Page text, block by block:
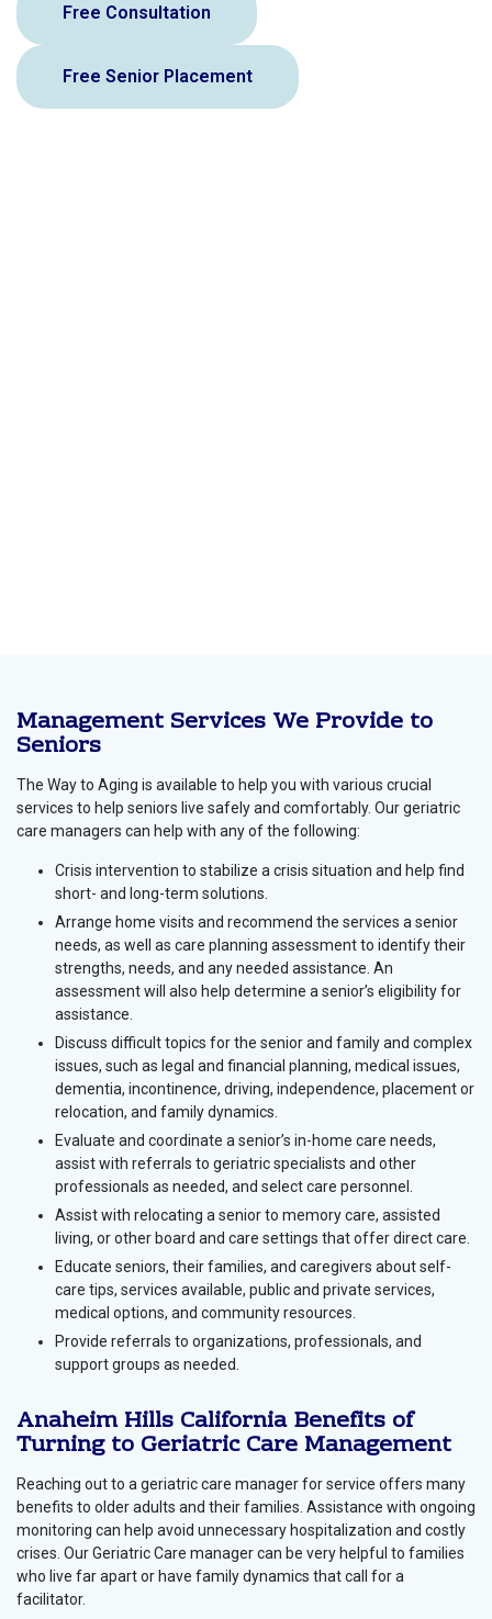
Free Consultation
Free Senior Placement
Management Services We Provide to
Seniors
The Way to Aging is available to help you with various crucial
services to help seniors live safely and comfortably. Our geriatric
care managers can help with any of the following:
Crisis intervention to stabilize a crisis situation and help find
short- and long-term solutions.
Arrange home visits and recommend the services a senior
needs, as well as care planning assessment to identify their
strengths, needs, and any needed assistance. An
assessment will also help determine a senior’s eligibility for
assistance.
Discuss difficult topics for the senior and family and complex
issues, such as legal and financial planning, medical issues,
dementia, incontinence, driving, independence, placement or
relocation, and family dynamics.
Evaluate and coordinate a senior’s in-home care needs,
assist with referrals to geriatric specialists and other
professionals as needed, and select care personnel.
Assist with relocating a senior to memory care, assisted
living, or other board and care settings that offer direct care.
Educate seniors, their families, and caregivers about self-
care tips, services available, public and private services,
medical options, and community resources.
Provide referrals to organizations, professionals, and
support groups as needed.
Anaheim Hills California Benefits of
Turning to Geriatric Care Management
Reaching out to a geriatric care manager for service offers many
benefits to older adults and their families. Assistance with ongoing
monitoring can help avoid unnecessary hospitalization and costly
crises. Our Geriatric Care manager can be very helpful to families
who live far apart or have family dynamics that call for a
facilitator.